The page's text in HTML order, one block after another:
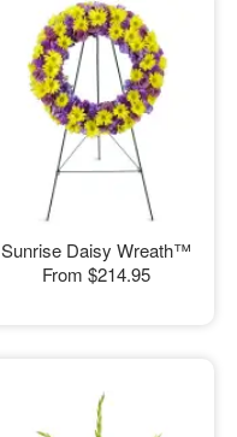
Sunrise Daisy Wreath™
From $214.95